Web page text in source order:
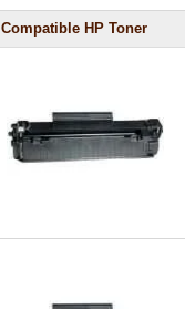
Compatible HP Toner